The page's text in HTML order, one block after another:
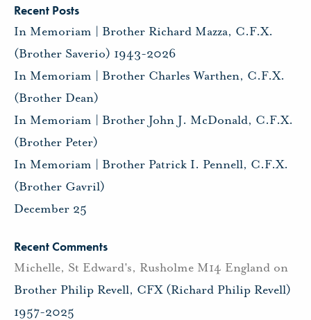
Recent Posts
In Memoriam | Brother Richard Mazza, C.F.X.
(Brother Saverio) 1943-2026
In Memoriam | Brother Charles Warthen, C.F.X.
(Brother Dean)
In Memoriam | Brother John J. McDonald, C.F.X.
(Brother Peter)
In Memoriam | Brother Patrick I. Pennell, C.F.X.
(Brother Gavril)
December 25
Recent Comments
Michelle, St Edward's, Rusholme M14 England on
Brother Philip Revell, CFX (Richard Philip Revell)
1957-2025